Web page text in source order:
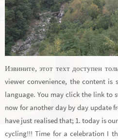
Извините, этот техт доступен
viewer convenience, the content
language. You may click the link to
now for another day by day update
have just realised that; 1. today is
cycling!!! Time for a celebration I